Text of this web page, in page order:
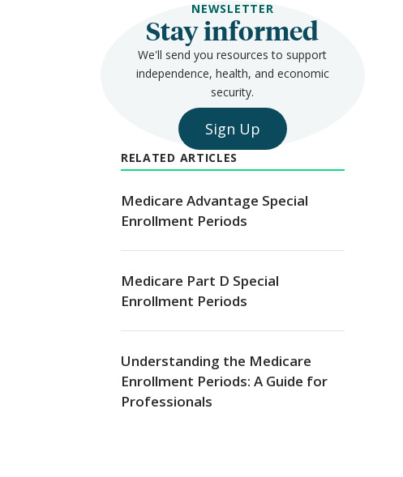
Stay informed
NEWSLETTER
We'll send you resources to support
independence, health, and economic
security.
Sign Up
RELATED ARTICLES
Medicare Advantage Special
Enrollment Periods
Medicare Part D Special
Enrollment Periods
Understanding the Medicare
Enrollment Periods: A Guide for
Professionals